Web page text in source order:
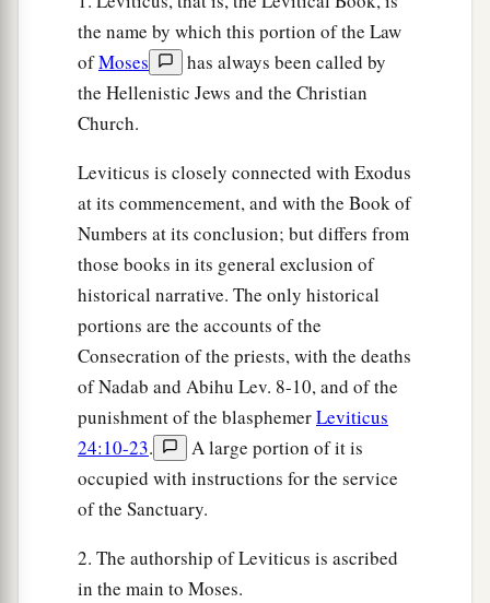
nor shall he exchange it; and if he exchanges it
at all, then both it and the one exchanged for it
shall be holy; it shall not be redeemed.’ ”
aThese are the commandments which the
MountbSinai. ‡
the name by which this portion of the Law
ofMoses
has always been called by
the Hellenistic Jews and the Christian
Church.
Leviticus is closely connected with Exodus
at its commencement, and with the Book of
Numbers at its conclusion; but differs from
those books in its general exclusion of
historical narrative. The only historical
portions are the accounts of the
Consecration of the priests, with the deaths
of Nadab and Abihu Lev. 8-10, and of the
punishment of the blasphemerLeviticus
24:10-23.
A large portion of it is
occupied with instructions for the service
of the Sanctuary.
2. The authorship of Leviticus is ascribed
in the main to Moses.